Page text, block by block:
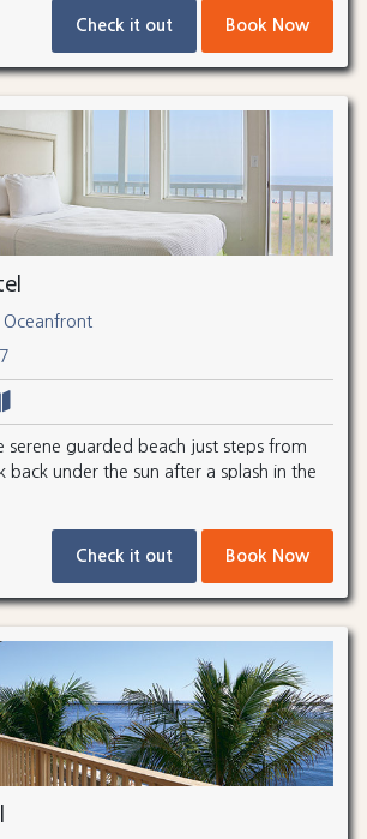
Check it out Book Now
serene guarded beach just steps from
back under the sun after a splash in the
Check it out Book Now